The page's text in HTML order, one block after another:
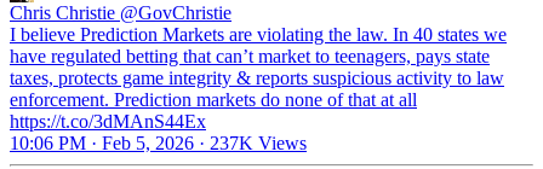
Chris Christie @GovChristie
I believe Prediction Markets are violating the law. In 40 states we
have regulated betting that can’t market to teenagers, pays state
taxes, protects game integrity & reports suspicious activity to law
enforcement. Prediction markets do none of that at all
https://t.co/3dMAnS44Ex
10:06 PM · Feb 5, 2026 · 237K Views